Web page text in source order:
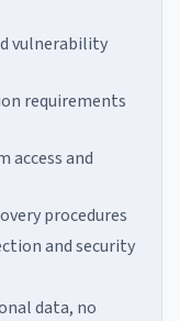
vulnerability
requirements
access and
procedures
and security
data, no